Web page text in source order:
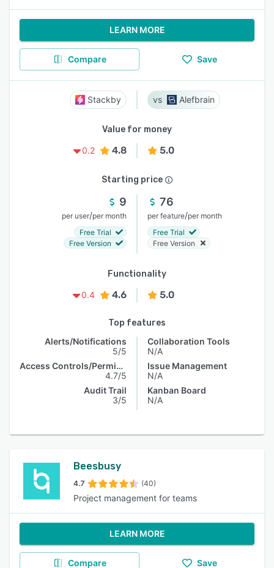
LEARN MORE
Compare Save
Stackby Alefbrain
Value for money
0.2
4.8 5.0
Starting price
9
per user/per month
Free Trial
Free Version
76
per feature/per month
Free Trial
Free Version
Functionality
0.4
4.6 5.0
Top features
Alerts/Notifications
5/5
Access Controls/Permissions
4.7/5
Audit Trail
3/5
Collaboration Tools
N/A
Issue Management
N/A
Kanban Board
N/A
Beesbusy
4.7 (40)
Project management for teams
LEARN MORE
Compare Save